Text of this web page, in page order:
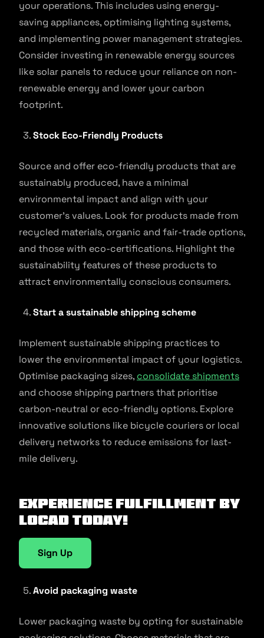
your operations. This includes using energy-
saving appliances, optimising lighting systems,
and implementing power management strategies.
Consider investing in renewable energy sources
like solar panels to reduce your reliance on non-
renewable energy and lower your carbon
footprint.
Stock Eco-Friendly Products
Source and offer eco-friendly products that are
sustainably produced, have a minimal
environmental impact and align with your
customer’s values. Look for products made from
recycled materials, organic and fair-trade options,
and those with eco-certifications. Highlight the
sustainability features of these products to
attract environmentally conscious consumers.
Start a sustainable shipping scheme
Implement sustainable shipping practices to
lower the environmental impact of your logistics.
Optimise packaging sizes, consolidate shipments
and choose shipping partners that prioritise
carbon-neutral or eco-friendly options. Explore
innovative solutions like bicycle couriers or local
delivery networks to reduce emissions for last-
mile delivery.
Experience fulfillment by
Locad today!
Sign Up
Avoid packaging waste
Lower packaging waste by opting for sustainable